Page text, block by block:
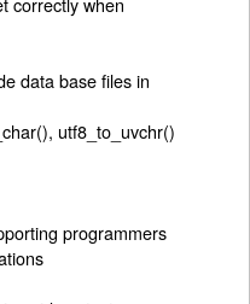
data base files in
utf8_to_uvchr()
programmers